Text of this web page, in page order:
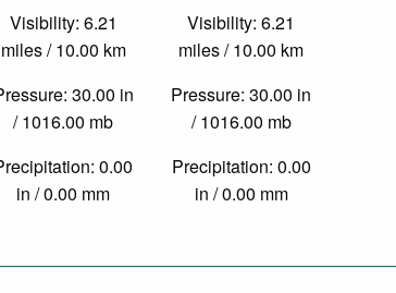
Visibility: 6.21
miles / 10.00 km
30.00 in
/ 1016.00 mb
0.00
in / 0.00 mm
Visibility: 6.21
miles / 10.00 km
Pressure: 30.00 in
/ 1016.00 mb
Precipitation: 0.00
in / 0.00 mm